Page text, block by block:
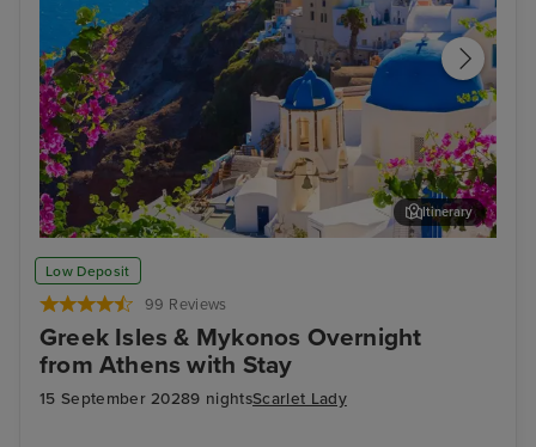
Low Deposit
99 Reviews
Greek Isles & Mykonos Overnight
from Athens with Stay
15 September 20289 nightsScarlet Lady
Thira, Santorini
Itinerary